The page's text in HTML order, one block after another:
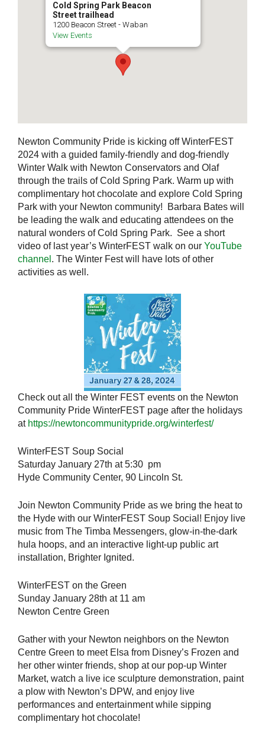
Cold Spring Park Beacon
Street trailhead
1200 Beacon Street - Waban
View Events
Newton Community Pride is kicking off WinterFEST
2024 with a guided family-friendly and dog-friendly
Winter Walk with Newton Conservators and Olaf
through the trails of Cold Spring Park. Warm up with
complimentary hot chocolate and explore Cold Spring
Park with your Newton community! Barbara Bates will
be leading the walk and educating attendees on the
natural wonders of Cold Spring Park. See a short
video of last year’s WinterFEST walk on our YouTube
channel . The Winter Fest will have lots of other
activities as well.
Check out all the Winter FEST events on the Newton
Community Pride WinterFEST page after the holidays
at https://newtoncommunitypride.org/winterfest/
WinterFEST Soup Social
Saturday January 27th at 5:30 pm
Hyde Community Center, 90 Lincoln St.
Join Newton Community Pride as we bring the heat to
the Hyde with our WinterFEST Soup Social! Enjoy live
music from The Timba Messengers, glow-in-the-dark
hula hoops, and an interactive light-up public art
installation, Brighter Ignited.
WinterFEST on the Green
Sunday January 28th at 11 am
Newton Centre Green
Gather with your Newton neighbors on the Newton
Centre Green to meet Elsa from Disney’s Frozen and
her other winter friends, shop at our pop-up Winter
Market, watch a live ice sculpture demonstration, paint
a plow with Newton’s DPW, and enjoy live
performances and entertainment while sipping
complimentary hot chocolate!